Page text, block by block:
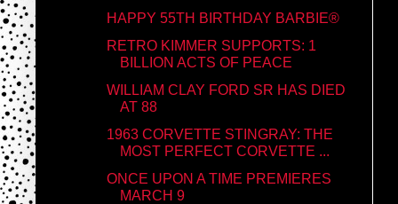
HAPPY 55TH BIRTHDAY BARBIE®
RETRO KIMMER SUPPORTS: 1
BILLION ACTS OF PEACE
WILLIAM CLAY FORD SR HAS DIED
AT 88
1963 CORVETTE STINGRAY: THE
MOST PERFECT CORVETTE ...
ONCE UPON A TIME PREMIERES
MARCH 9